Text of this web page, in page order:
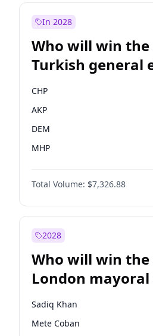
In 2028
Who will win
Turkish general
CHP
AKP
DEM
MHP
Total Volume: $7,326.88
2028
Who will win the
London mayoral
Sadiq Khan
Mete Coban